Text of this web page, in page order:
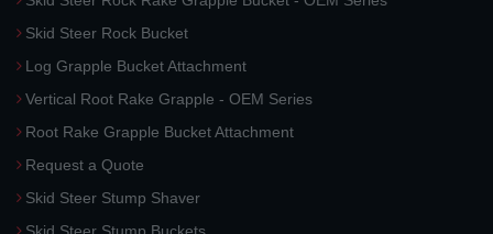
Skid Steer Rock Bucket
Log Grapple Bucket Attachment
Vertical Root Rake Grapple - OEM Series
Root Rake Grapple Bucket Attachment
Request a Quote
Skid Steer Stump Shaver